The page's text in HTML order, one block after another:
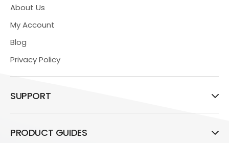
About Us
My Account
Blog
Privacy Policy
SUPPORT
PRODUCT GUIDES